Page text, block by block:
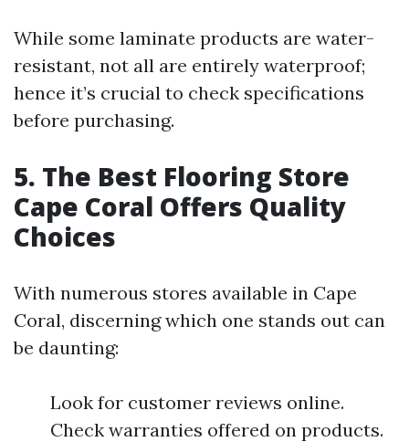
While some laminate products are water-
resistant, not all are entirely waterproof;
hence it’s crucial to check specifications
before purchasing.
5. The Best Flooring Store
Cape Coral Offers Quality
Choices
With numerous stores available in Cape
Coral, discerning which one stands out can
be daunting:
Look for customer reviews online.
Check warranties offered on products.